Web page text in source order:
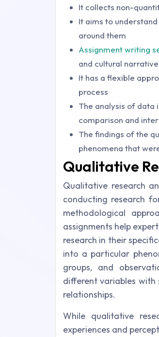
It collects non-
It aims to
around them
Assignment writing
and cultural
It has a flexible
process
The analysis of data
comparison and
The findings of the
phenomena that
Qualitative
Qualitative research
conducting research
methodological
assignments help
research in their
into a particular
groups, and
different variables
relationships.
While qualitative
experiences and